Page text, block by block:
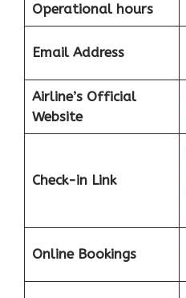
Operational hours
Email Address
Airline’s Official
Website
Check-in Link
Online Bookings